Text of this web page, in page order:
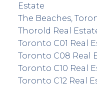
Estate
The Beaches,
Thorold Real
Toronto C01 Real
Toronto C08 Real
Toronto C10 Real
Toronto C12 Real